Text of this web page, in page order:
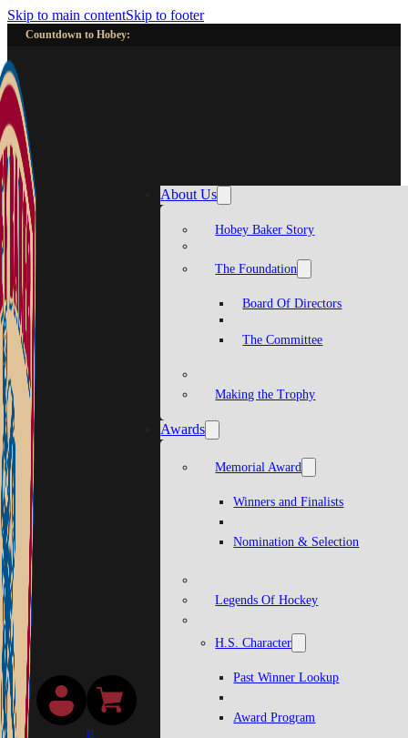
Skip to main contentSkip to footer
Countdown to Hobey:
About Us
Hobey Baker Story
The Foundation
Board Of Directors
The Committee
Making the Trophy
Awards
Memorial Award
Winners and Finalists
Nomination & Selection
Legends Of Hockey
H.S. Character
Past Winner Lookup
Award Program